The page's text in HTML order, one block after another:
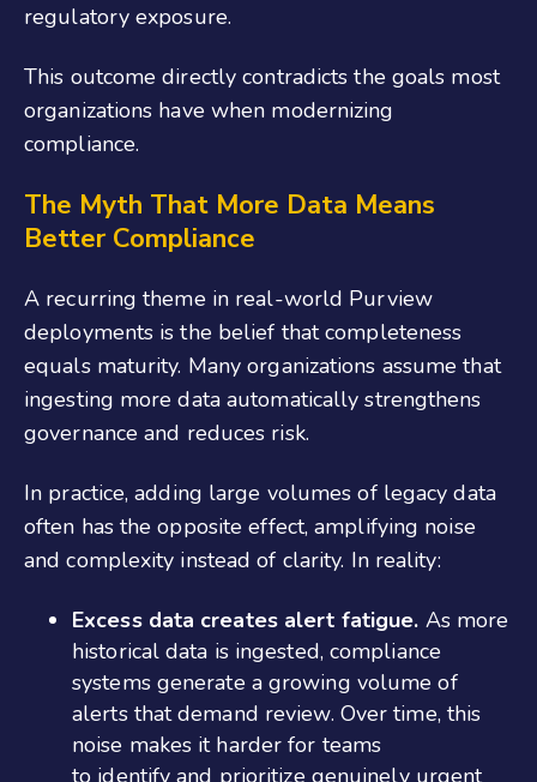
regulatory exposure.
This outcome directly contradicts the goals most
organizations have when modernizing
compliance.
The Myth That More Data Means
Better Compliance
A recurring theme in real-world Purview
deployments is the belief that completeness
equals maturity. Many organizations assume that
ingesting more data automatically strengthens
governance and reduces risk.
In practice, adding large volumes of legacy data
often has the opposite effect, amplifying noise
and complexity instead of clarity. In reality:
Excess data creates alert fatigue. As more
historical data is ingested, compliance
systems generate a growing volume of
alerts that demand review. Over time, this
noise makes it harder for teams
to identify and prioritize genuinely urgent